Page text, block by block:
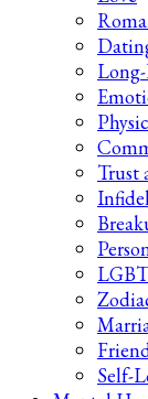
Trust
Self-